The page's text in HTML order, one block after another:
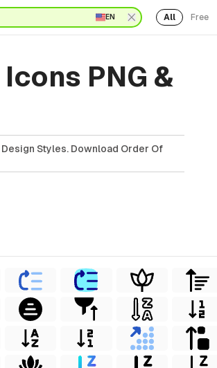
EN All Free
PNG &
Styles. Download Order Of